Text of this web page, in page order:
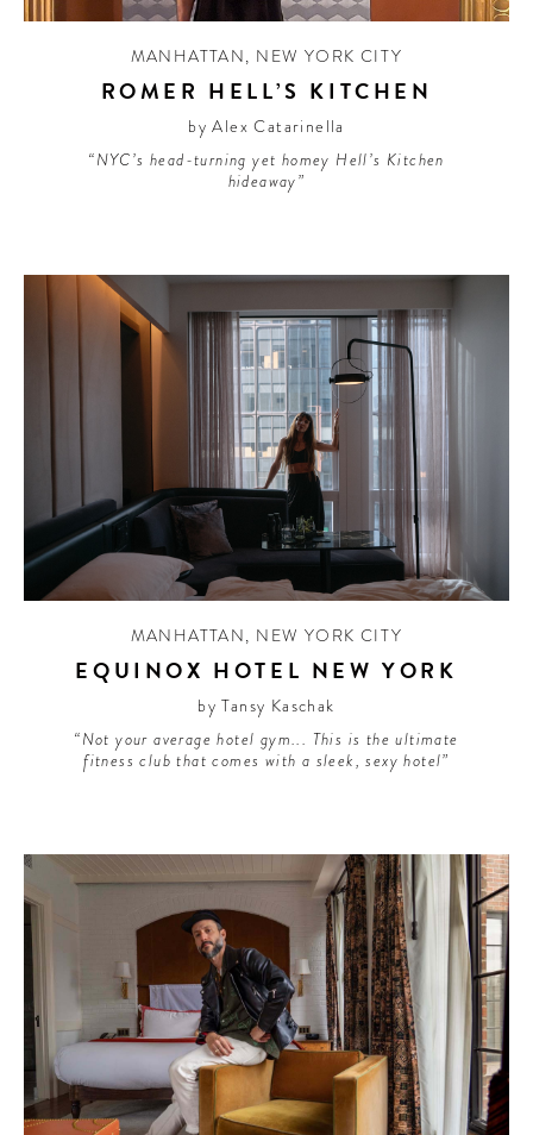
MANHATTAN, NEW YORK CITY
ROMER HELL’S KITCHEN
by Alex Catarinella
“NYC’s head-turning yet homey Hell’s Kitchen
hideaway”
MANHATTAN, NEW YORK CITY
EQUINOX HOTEL NEW YORK
by Tansy Kaschak
“Not your average hotel gym... This is the ultimate
fitness club that comes with a sleek, sexy hotel”